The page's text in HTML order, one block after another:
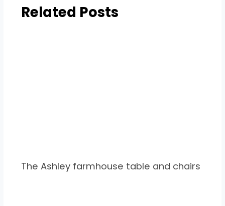
Related Posts
The Ashley farmhouse table and chairs